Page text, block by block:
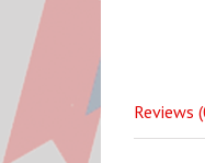
Reviews